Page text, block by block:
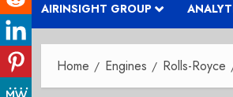
AIRINSIGHT GROUP
Home Engines Rolls-Royce